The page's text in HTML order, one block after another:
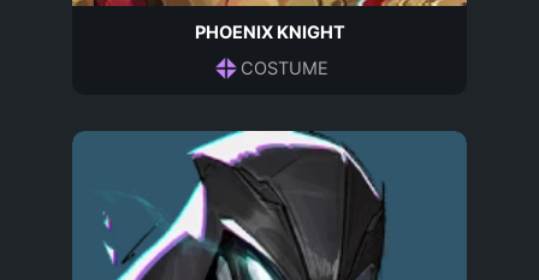
PHOENIX KNIGHT
COSTUME